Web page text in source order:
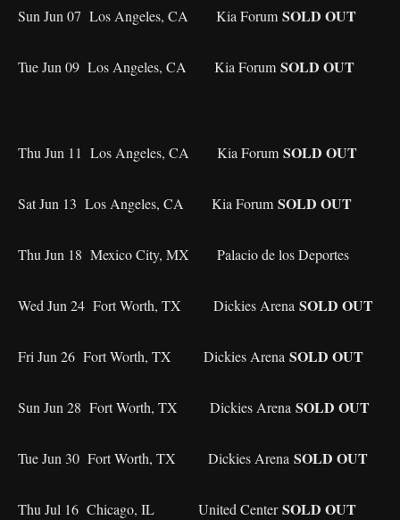
Sun Jun 07 Los Angeles, CA Kia Forum SOLD OUT
Tue Jun 09 Los Angeles, CA Kia Forum SOLD OUT
Thu Jun 11 Los Angeles, CA Kia Forum SOLD OUT
Sat Jun 13 Los Angeles, CA Kia Forum SOLD OUT
Thu Jun 18 Mexico City, MX Palacio de los Deportes
Wed Jun 24 Fort Worth, TX Dickies Arena SOLD OUT
Fri Jun 26 Fort Worth, TX Dickies Arena SOLD OUT
Sun Jun 28 Fort Worth, TX Dickies Arena SOLD OUT
Tue Jun 30 Fort Worth, TX Dickies Arena SOLD OUT
Thu Jul 16 Chicago, IL United CenterSOLD OUT